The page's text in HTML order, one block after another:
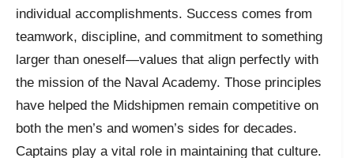
individual accomplishments. Success comes from
teamwork, discipline, and commitment to something
larger than oneself—values that align perfectly with
the mission of the Naval Academy. Those principles
have helped the Midshipmen remain competitive on
both the men’s and women’s sides for decades.
Captains play a vital role in maintaining that culture.